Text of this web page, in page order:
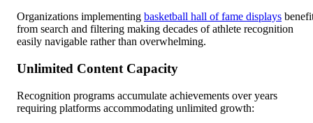
Organizations implementing basketball hall of fame displays
from search and filtering making decades of athlete recognition
easily navigable rather than overwhelming.
Unlimited Content Capacity
Recognition programs accumulate achievements over years
requiring platforms accommodating unlimited growth: